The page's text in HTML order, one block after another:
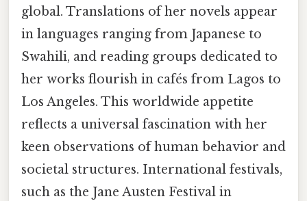
global. Translations of her novels appear
in languages ranging from Japanese to
Swahili, and reading groups dedicated to
her works flourish in cafés from Lagos to
Los Angeles. This worldwide appetite
reflects a universal fascination with her
keen observations of human behavior and
societal structures. International festivals,
such as the Jane Austen Festival in